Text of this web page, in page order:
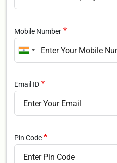
Mobile Number
Email ID
Pin Code